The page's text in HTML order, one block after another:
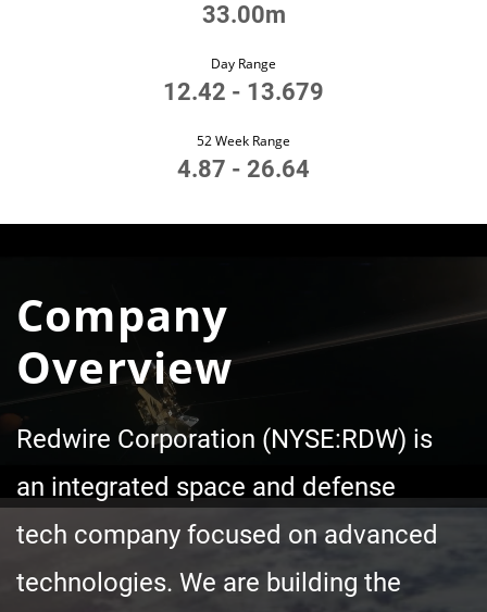
33.00m
Day Range
12.42 - 13.679
52 Week Range
4.87 - 26.64
Company
Overview
Redwire Corporation (NYSE:RDW) is
an integrated space and defense
tech company focused on advanced
technologies. We are building the